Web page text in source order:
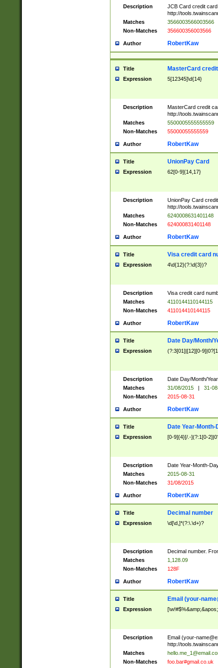
Description
JCB Card credit
http://
Matches
3566003566003566
Non-Matches
356600356003566
Author RobertKaw
Title MasterCard
Expression 5[12345]\d{14}
Description
MasterCard credit
http://
Matches
5500005555555559
Non-Matches
55000055555559
Author RobertKaw
Title UnionPay Card
Expression 62[0-9]{14,17}
Description
UnionPay Card
http://
Matches
6240008631401148
Non-Matches
624000831401148
Author RobertKaw
Title Visa credit card
Expression 4\d{12}(?:\d{3})?
Description
Visa credit card
Matches
4110144110144115
Non-Matches
411014410144115
Author RobertKaw
Title Date Day/Month/
Expression (?:3[01]|[12][0-
Description
Date Day/Month/
Matches
31/08/2015 |
31-
Non-Matches
2015-08-31
Author RobertKaw
Title Date Year-Month-
Expression [0-9]{4}[/.-](?:1[0-
Description
Date Year-Month-
Matches
2015-08-31
Non-Matches
31/08/2015
Author RobertKaw
Title Decimal number
Expression \d[\d,]*(?:\.\d+)?
Description
Decimal number.
Matches
1,128.09
Non-Matches
128F
Author RobertKaw
Title Email (your-
Expression
Description Email (your-
http://
Matches
Non-Matches
foo.bar#gmail.co.uk